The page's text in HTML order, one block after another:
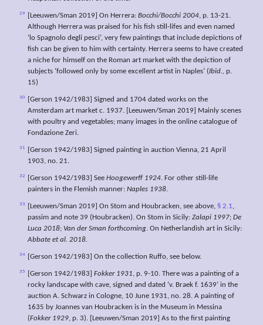
29 [Leeuwen/Sman 2019] On Herrera: Bocchi/Bocchi 2004, p. 13-21.
Although Herrera was praised for his fish still-lifes and even named
‘lo Spagnolo degli pesci’, very few paintings that include depictions of
fish can be given to him with certainty. Herrera seems to have created
a niche for himself on the Roman art market with the depiction of
subjects ‘followed only by some excellent artist in Naples’ (Ibid., p.
15)
30
[Gerson 1942/1983] Signed and 1704 dated works on the
Amsterdam art market c. 1937. [Leeuwen/Sman 2019] Mainly scenes
with poultry and vegetables; many images in the online catalogue of
Fondazione Zeri.
31
[Gerson 1942/1983] Signed painting in auction Vienna, 21 April
1903, no. 21.
32 [Gerson 1942/1983] See Hoogewerff 1924. For other still-life
painters in the Flemish manner: Naples 1938.
33 [Leeuwen/Sman 2019] On Stom and Houbracken, see above, § 2.1,
passim and note 39 (Houbracken). On Stom in Sicily: Zalapi 1997; De
Luca 2018; Van der Sman forthcoming. On Netherlandish art in Sicily:
Abbate et al. 2018.
34 [Gerson 1942/1983] On the collection Ruffo, see below.
35 [Gerson 1942/1983] Fokker 1931, p. 9-10. There was a painting of a
rocky landscape with cave, signed and dated ‘v. Braek f. 1639’ in the
auction A. Schwarz in Cologne, 10 June 1931, no. 28. A painting of
1635 by Joannes van Houbracken is in the Museum in Messina
(Fokker 1929, p. 3). [Leeuwen/Sman 2019] As to the first painting